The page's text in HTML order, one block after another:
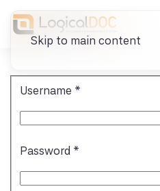
Skip to main content
Username *
Password *